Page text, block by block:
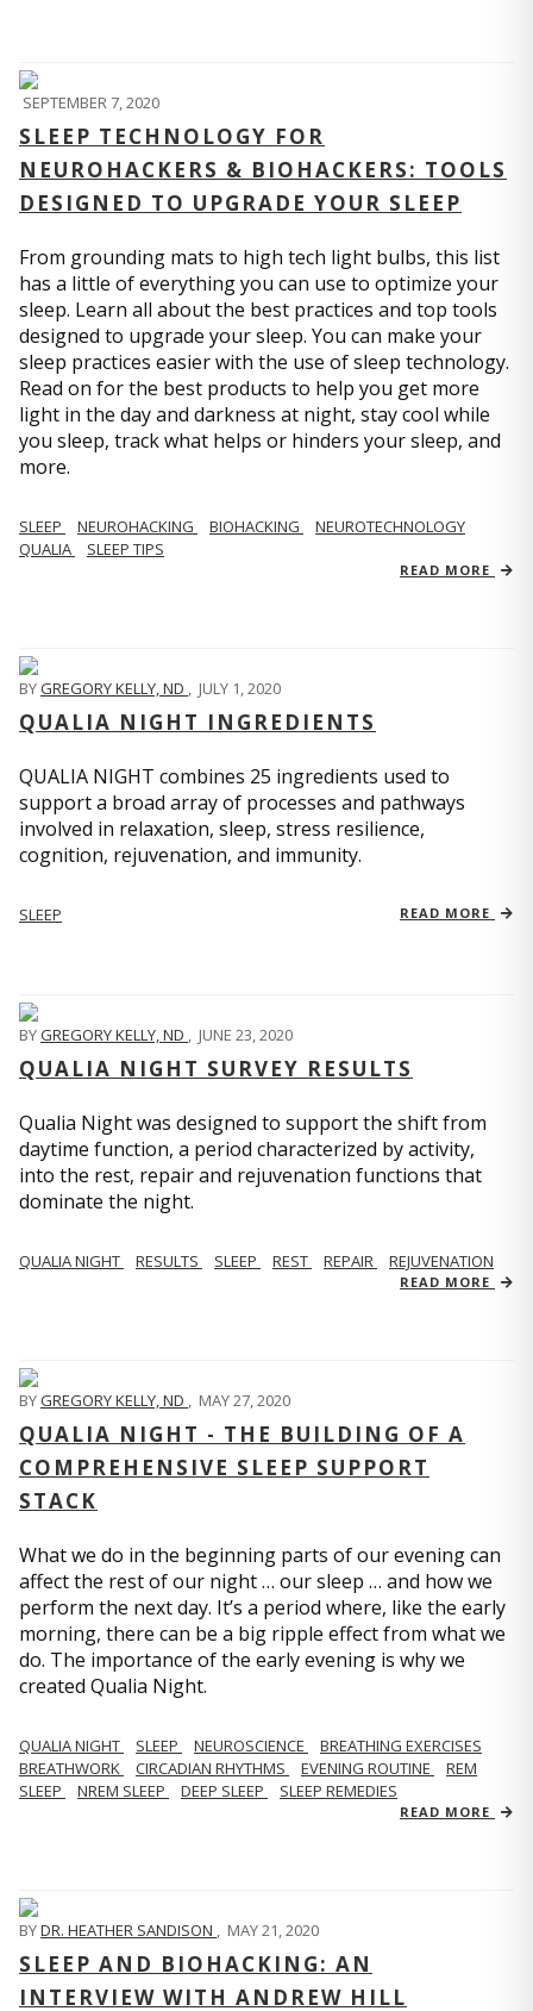
SEPTEMBER 7, 2020
SLEEP TECHNOLOGY FOR
NEUROHACKERS & BIOHACKERS: TOOLS
DESIGNED TO UPGRADE YOUR SLEEP
From grounding mats to high tech light bulbs, this list
has a little of everything you can use to optimize your
sleep. Learn all about the best practices and top tools
designed to upgrade your sleep. You can make your
sleep practices easier with the use of sleep technology.
Read on for the best products to help you get more
light in the day and darkness at night, stay cool while
you sleep, track what helps or hinders your sleep, and
more.
SLEEP NEUROHACKING BIOHACKING
NEUROTECHNOLOGY
QUALIA
SLEEP TIPS
READ MORE
BYGREGORY KELLY, ND , JULY 1, 2020
QUALIA NIGHT INGREDIENTS
QUALIA NIGHT combines 25 ingredients used to
support a broad array of processes and pathways
involved in relaxation, sleep, stress resilience,
cognition, rejuvenation, and immunity.
SLEEP READ MORE
BYGREGORY KELLY, ND , JUNE 23, 2020
QUALIA NIGHT SURVEY RESULTS
Qualia Night was designed to support the shift from
daytime function, a period characterized by activity,
into the rest, repair and rejuvenation functions that
dominate the night.
QUALIA NIGHT RESULTS SLEEP REST REPAIR REJUVENATION
READ MORE
BYGREGORY KELLY, ND , MAY 27, 2020
QUALIA NIGHT - THE BUILDING OF A
COMPREHENSIVE SLEEP SUPPORT
STACK
What we do in the beginning parts of our evening can
affect the rest of our night … our sleep … and how we
perform the next day. It’s a period where, like the early
morning, there can be a big ripple effect from what we
do. The importance of the early evening is why we
created Qualia Night.
QUALIA NIGHT SLEEP NEUROSCIENCE
BREATHING EXERCISES
BREATHWORK
CIRCADIAN RHYTHMS EVENING ROUTINE
REM
SLEEP
NREM SLEEP DEEP SLEEP SLEEP REMEDIES
READ MORE
BYDR. HEATHER SANDISON , MAY 21, 2020
SLEEP AND BIOHACKING: AN
INTERVIEW WITH ANDREW HILL